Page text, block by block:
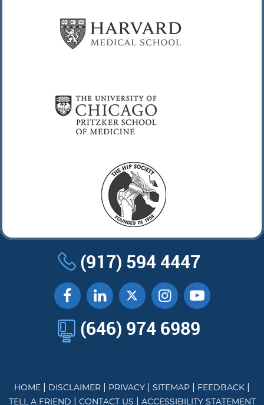
(917) 594 4447
(646) 974 6989
HOME DISCLAIMER PRIVACY SITEMAP FEEDBACK
TELL A FRIEND CONTACT US ACCESSIBILITY STATEMENT